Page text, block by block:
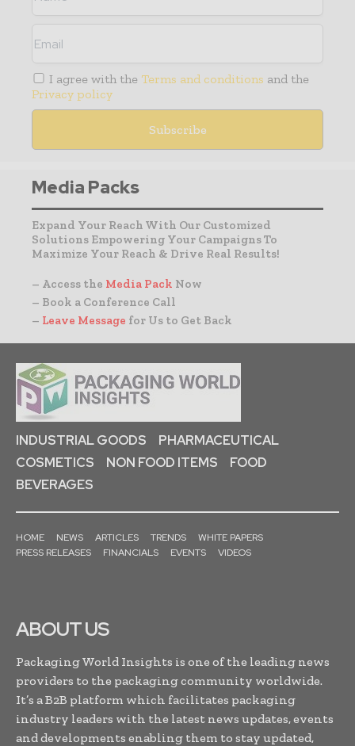
I agree with the Terms and conditions and the
Privacy policy
Media Packs
Expand Your Reach With Our Customized
Solutions Empowering Your Campaigns To
Maximize Your Reach & Drive Real Results!
– Access the Media Pack Now
– Book a Conference Call
– Leave Message for Us to Get Back
INDUSTRIAL GOODS
PHARMACEUTICAL
COSMETICS
NON FOOD ITEMS
FOOD
BEVERAGES
HOME NEWS ARTICLES TRENDS
WHITE PAPERS
PRESS RELEASES
FINANCIALS EVENTS VIDEOS
ABOUT US
Packaging World Insights is one of the leading news
providers to the packaging community worldwide.
It’s a B2B platform which facilitates packaging
industry leaders with the latest news updates, events
and developments enabling them to stay updated,